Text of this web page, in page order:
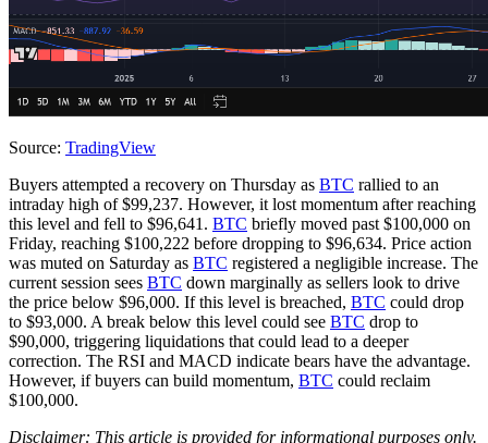
Source: TradingView
Buyers attempted a recovery on Thursday as BTC rallied to an
intraday high of $99,237. However, it lost momentum after reaching
this level and fell to $96,641. BTC briefly moved past $100,000 on
Friday, reaching $100,222 before dropping to $96,634. Price action
was muted on Saturday as BTC registered a negligible increase. The
current session sees BTC down marginally as sellers look to drive
the price below $96,000. If this level is breached, BTC could drop
to $93,000. A break below this level could see BTC drop to
$90,000, triggering liquidations that could lead to a deeper
correction. The RSI and MACD indicate bears have the advantage.
However, if buyers can build momentum, BTC could reclaim
$100,000.
Disclaimer: This article is provided for informational purposes only.